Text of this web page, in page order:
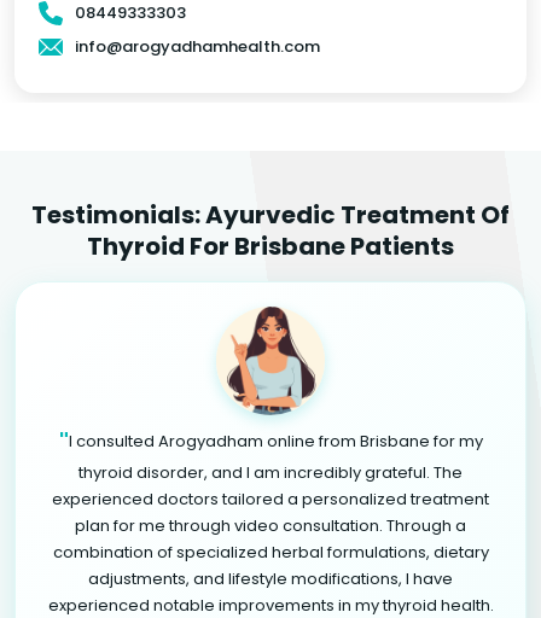
08449333303
info@arogyadhamhealth.com
Testimonials: Ayurvedic Treatment Of
Thyroid For Brisbane Patients
"I consulted Arogyadham online from Brisbane for my
thyroid disorder, and I am incredibly grateful. The
experienced doctors tailored a personalized treatment
plan for me through video consultation. Through a
combination of specialized herbal formulations, dietary
adjustments, and lifestyle modifications, I have
experienced notable improvements in my thyroid health.